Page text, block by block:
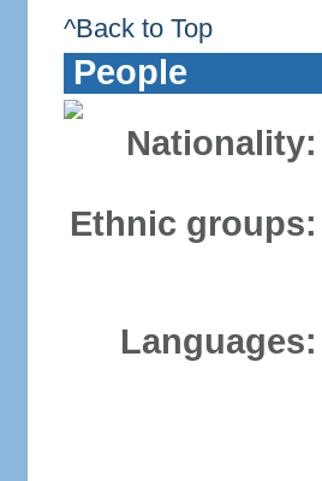
^Back to Top
People
Nationality:
Ethnic groups:
Languages: